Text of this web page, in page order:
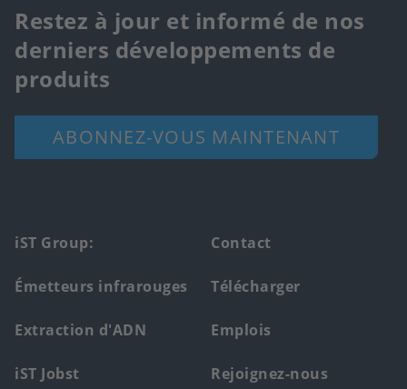
Restez à jour et informé de nos
derniers développements de
produits
ABONNEZ-VOUS MAINTENANT
Footer
main
menu
iST Group:
Émetteurs infrarouges
Extraction d'ADN
iST Jobst
Contact
Télécharger
Emplois
Rejoignez-nous